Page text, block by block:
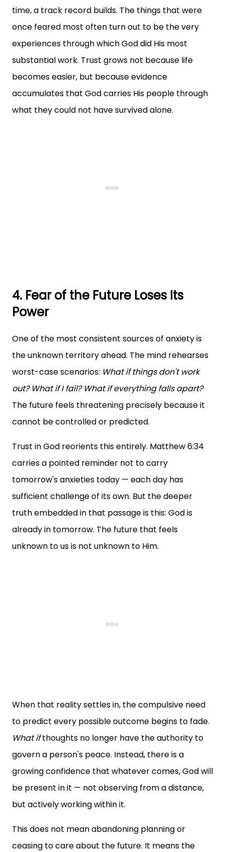
time, a track record builds. The things that were
once feared most often turn out to be the very
experiences through which God did His most
substantial work. Trust grows not because life
becomes easier, but because evidence
accumulates that God carries His people through
what they could not have survived alone.
4. Fear of the Future Loses Its
Power
One of the most consistent sources of anxiety is
the unknown territory ahead. The mind rehearses
worst-case scenarios: What if things don't work
out? What if I fail? What if everything falls apart?
The future feels threatening precisely because it
cannot be controlled or predicted.
Trust in God reorients this entirely. Matthew 6:34
carries a pointed reminder not to carry
tomorrow's anxieties today — each day has
sufficient challenge of its own. But the deeper
truth embedded in that passage is this: God is
already in tomorrow. The future that feels
unknown to us is not unknown to Him.
When that reality settles in, the compulsive need
to predict every possible outcome begins to fade.
What ifthoughts no longer have the authority to
govern a person's peace. Instead, there is a
growing confidence that whatever comes, God will
be present in it — not observing from a distance,
but actively working within it.
This does not mean abandoning planning or
ceasing to care about the future. It means the